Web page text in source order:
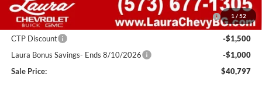
1 / 52
Purchase Allowance for Current Eligible Non-GM Owners
and Lessees
-$1,750
CTP Discount
-$1,500
Laura Bonus Savings- Ends 8/10/2026
-$1,000
Sale Price:
$40,797